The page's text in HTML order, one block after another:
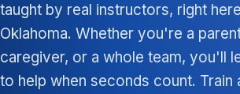
taught by real instructors, right
Oklahoma. Whether you're a
caregiver, or a whole team, you'll
to help when seconds count. Train